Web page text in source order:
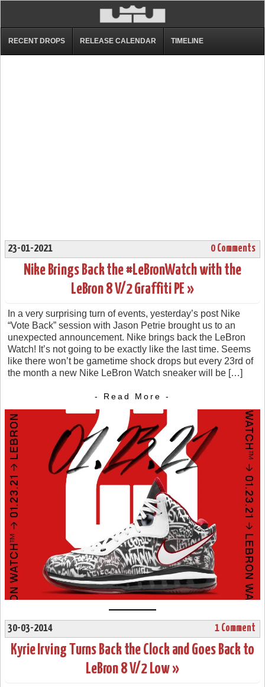
RECENT DROPS RELEASE CALENDAR TIMELINE
23-01-2021 0 Comments
Nike Brings Back the #LeBronWatch with the
LeBron 8 V/2 Graffiti PE »
In a very surprising turn of events, yesterday’s post Nike
“Vote Back” session with Jason Petrie brought us to an
unexpected announcement. Nike brings back the LeBron
Watch! It’s not going to be exactly like the last time. Seems
like there won’t be gametime shock drops but every 23rd of
the month a new Nike LeBron Watch sneaker will be […]
- Read More -
30-03-2014 1 Comment
Kyrie Irving Turns Back the Clock and Goes Back to
LeBron 8 V/2 Low »